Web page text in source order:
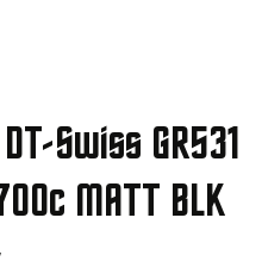
Swiss GR531
MATT BLK